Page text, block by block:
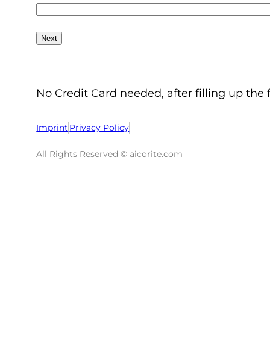
No Credit Card needed, after filling up
Imprint Privacy Policy
All Rights Reserved © aicorite.com